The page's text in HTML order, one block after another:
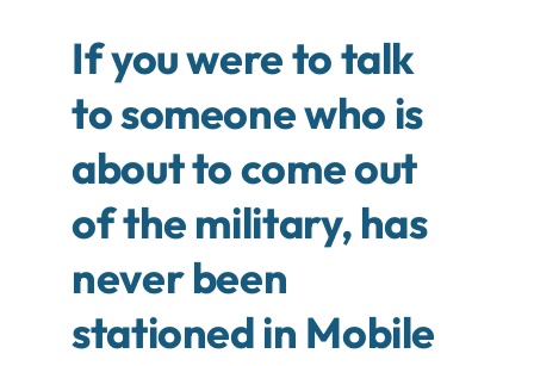
If you were to talk
to someone who is
about to come out
of the military, has
never been
stationed in Mobile